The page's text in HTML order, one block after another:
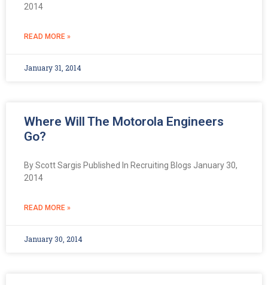
2014
READ MORE »
January 31, 2014
Where Will The Motorola Engineers
Go?
By Scott Sargis Published In Recruiting Blogs January 30,
2014
READ MORE »
January 30, 2014